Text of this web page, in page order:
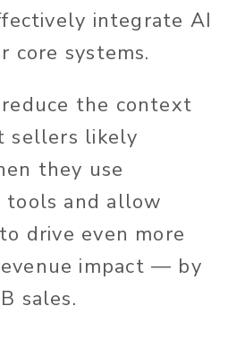
integrate AI
core systems.
the context
sellers likely
they use
tools and allow
drive even more
impact — by
sales.